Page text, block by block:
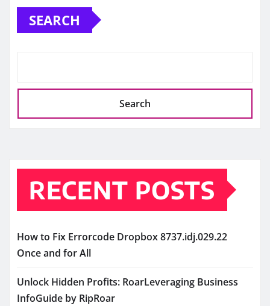
SEARCH
Search
RECENT POSTS
How to Fix Errorcode Dropbox 8737.idj.029.22
Once and for All
Unlock Hidden Profits: RoarLeveraging Business
InfoGuide by RipRoar